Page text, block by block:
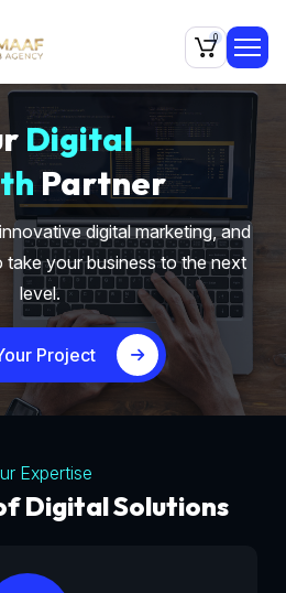
0
Digital
Partner
digital marketing, and
take your business to the next
level.
Project
Expertise
Digital Solutions